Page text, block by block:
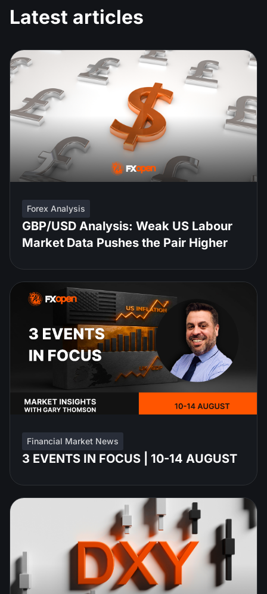
Latest articles
Forex Analysis
GBP/USD Analysis: Weak US Labour
Market Data Pushes the Pair Higher
Financial Market News
3 EVENTS IN FOCUS | 10-14 AUGUST